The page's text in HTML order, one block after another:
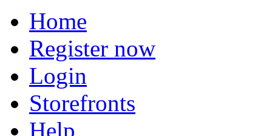
Home
Register now
Login
Storefronts
Help